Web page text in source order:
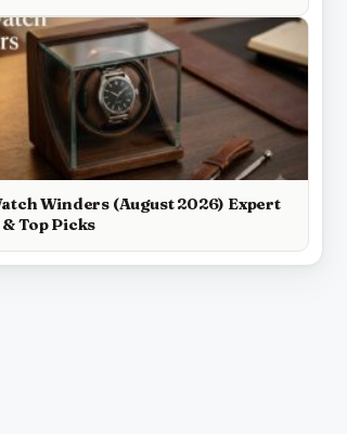
Winders (August 2026) Expert
Top Picks